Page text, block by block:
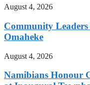
August 4, 2026
Community
Omaheke
August 4, 2026
Namibians Honour